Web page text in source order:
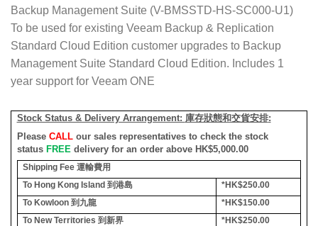
Backup Management Suite (V-BMSSTD-HS-SC000-U1)
To be used for existing Veeam Backup & Replication
Standard Cloud Edition customer upgrades to Backup
Management Suite Standard Cloud Edition. Includes 1
year support for Veeam ONE
Stock Status & Delivery Arrangement: 庫存狀態和交貨安排:
Please CALLour sales representatives to check the stock
status FREE delivery for an order above HK$5,000.00
Shipping Fee 運輸費用
To Hong Kong Island 到港島
*HK$250.00
To Kowloon 到九龍
*HK$150.00
To New Territories 到新界
*HK$250.00